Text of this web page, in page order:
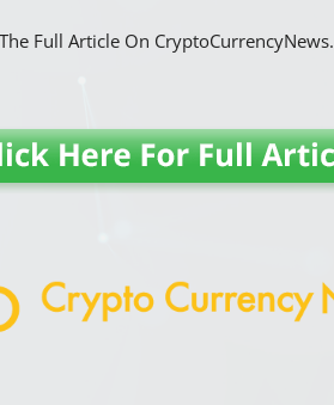
Full Article On